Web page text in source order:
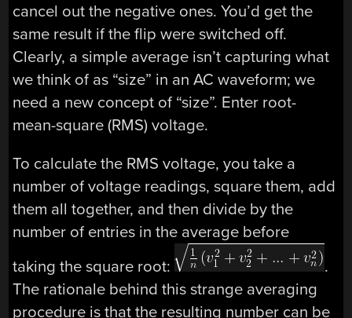
cancel out the negative ones. You’d get the
same result if the flip were switched off.
Clearly, a simple average isn’t capturing what
we think of as “size” in an AC waveform; we
need a new concept of “size”. Enter root-
mean-square (RMS) voltage.
To calculate the RMS voltage, you take a
number of voltage readings, square them, add
them all together, and then divide by the
number of entries in the average before
taking the square root:
.
The rationale behind this strange averaging
procedure is that the resulting number can be